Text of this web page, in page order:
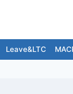
Leave&LTC